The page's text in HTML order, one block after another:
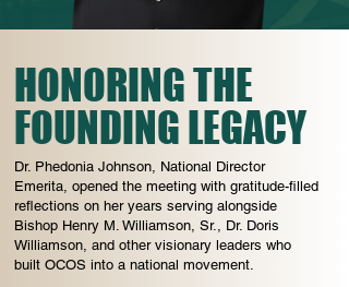
HONORING THE
FOUNDING LEGACY
Dr. Phedonia Johnson, National Director
Emerita, opened the meeting with gratitude-filled
reflections on her years serving alongside
Bishop Henry M. Williamson, Sr., Dr. Doris
Williamson, and other visionary leaders who
built OCOS into a national movement.